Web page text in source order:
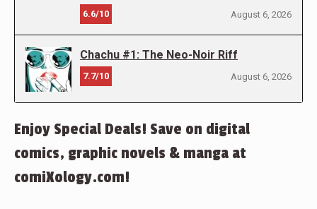
6.6/10 August 6, 2026
Chachu #1: The Neo-Noir Riff
7.7/10 August 6, 2026
Enjoy Special Deals! Save on digital
comics, graphic novels & manga at
comiXology.com!